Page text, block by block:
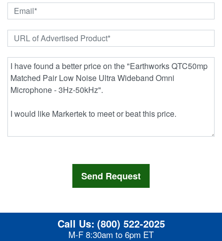
Call Us: (800) 522-2025
M-F 8:30am to 6pm ET